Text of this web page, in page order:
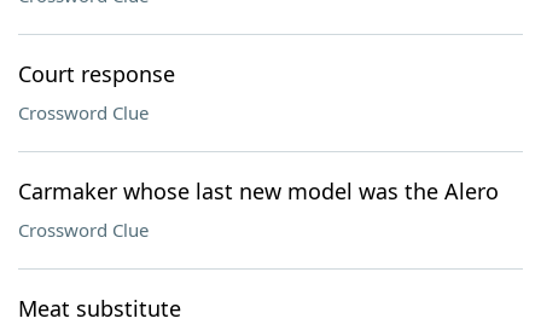
Court response
Crossword Clue
Carmaker whose last new model was the Alero
Crossword Clue
Meat substitute